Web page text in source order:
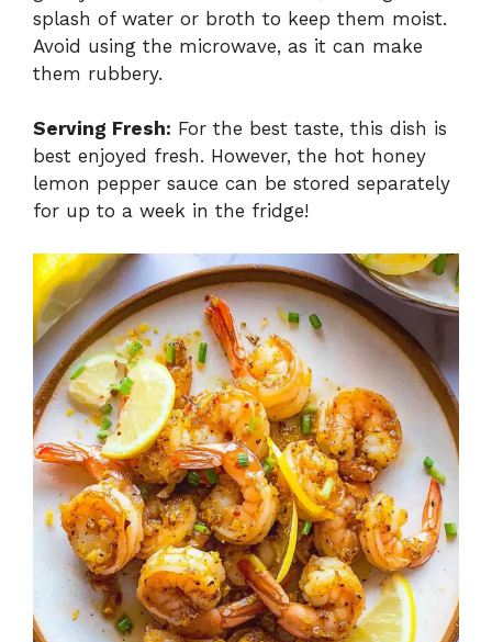
splash of water or broth to keep them moist.
Avoid using the microwave, as it can make
them rubbery.
Serving Fresh: For the best taste, this dish is
best enjoyed fresh. However, the hot honey
lemon pepper sauce can be stored separately
for up to a week in the fridge!